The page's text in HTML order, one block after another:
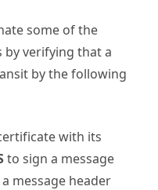
some of the
by verifying that a
by the following
with its
to sign a message
message header